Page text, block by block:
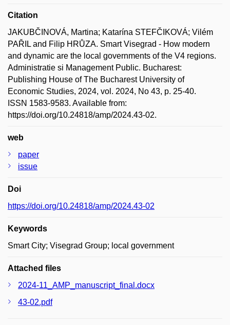
Citation
JAKUBČINOVÁ, Martina; Katarína STEFČIKOVÁ; Vilém
PAŘIL and Filip HRŮZA. Smart Visegrad - How modern
and dynamic are the local governments of the V4 regions.
Administratie si Management Public. Bucharest:
Publishing House of The Bucharest University of
Economic Studies, 2024, vol. 2024, No 43, p. 25-40.
ISSN 1583-9583. Available from:
https://doi.org/10.24818/amp/2024.43-02.
web
paper
issue
Doi
https://doi.org/10.24818/amp/2024.43-02
Keywords
Smart City; Visegrad Group; local government
Attached files
2024-11_AMP_manuscript_final.docx
43-02.pdf